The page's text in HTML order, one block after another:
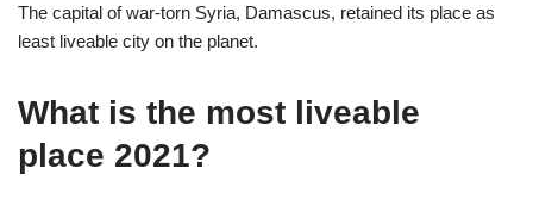
The capital of war-torn Syria, Damascus, retained its place as
least liveable city on the planet.
What is the most liveable
place 2021?